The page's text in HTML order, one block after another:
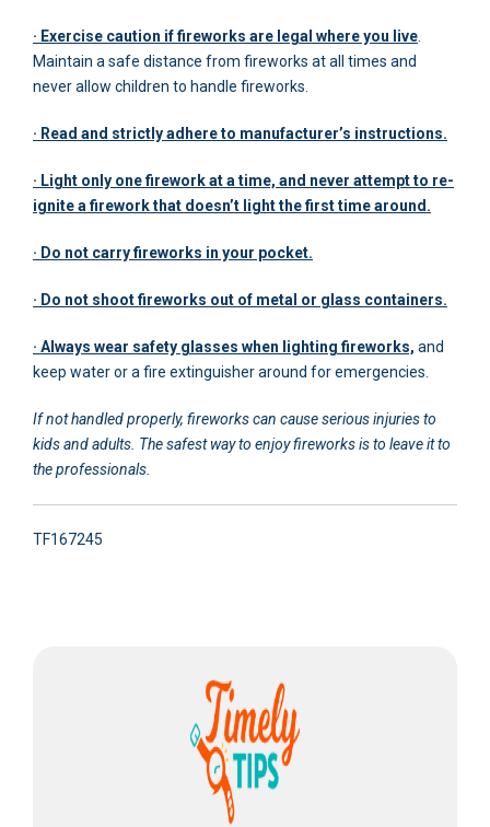
· Exercise caution if fireworks are legal where you live.
Maintain a safe distance from fireworks at all times and
never allow children to handle fireworks.
· Read and strictly adhere to manufacturer’s instructions.
· Light only one firework at a time, and never attempt to re-
ignite a firework that doesn’t light the first time around.
· Do not carry fireworks in your pocket.
· Do not shoot fireworks out of metal or glass containers.
· Always wear safety glasses when lighting fireworks, and
keep water or a fire extinguisher around for emergencies.
If not handled properly, fireworks can cause serious injuries to
kids and adults. The safest way to enjoy fireworks is to leave it to
the professionals.
TF167245